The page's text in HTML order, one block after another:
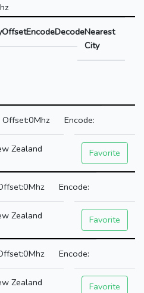
OffsetEncodeDecodeNearest
City
0Mhz
Zealand Favorite
0Mhz
Zealand Favorite
0Mhz
Zealand Favorite